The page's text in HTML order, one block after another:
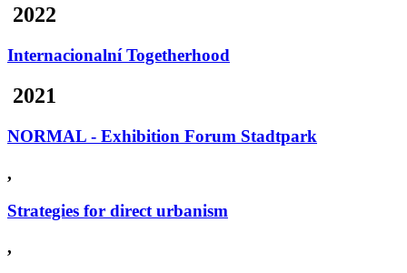
2022
Internacionalní Togetherhood
2021
NORMAL - Exhibition Forum Stadtpark
,
Strategies for direct urbanism
,